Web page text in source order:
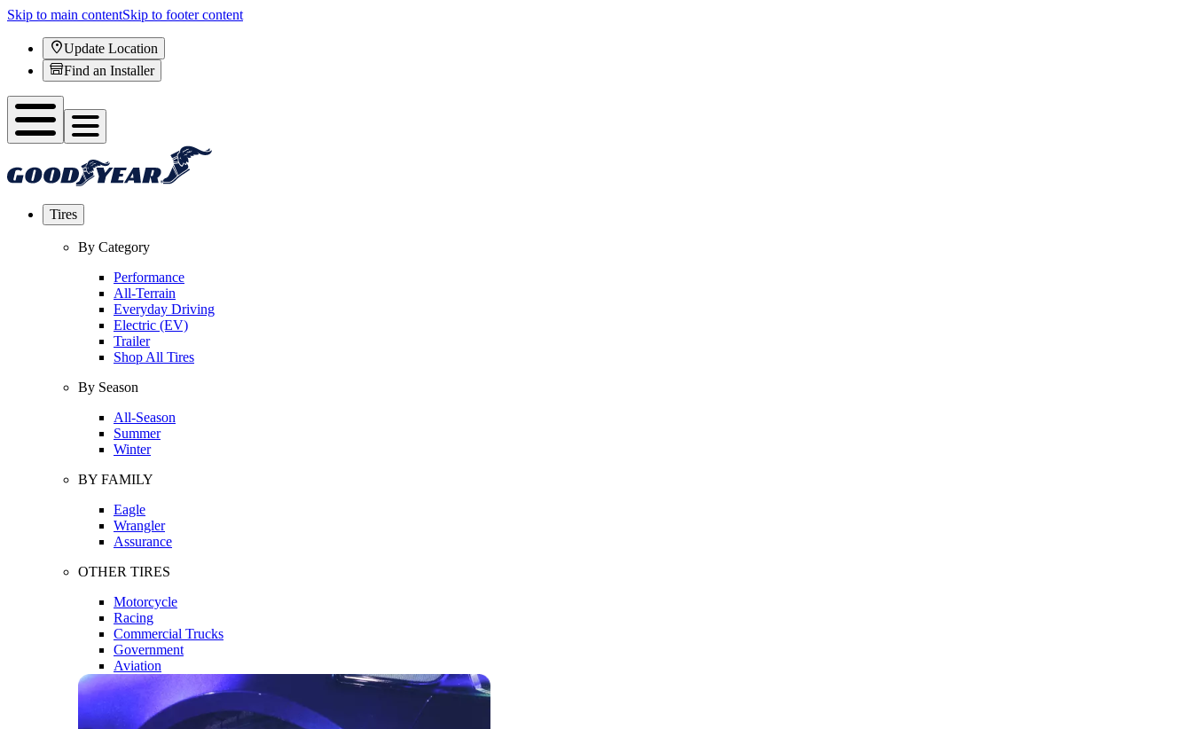
Skip to main contentSkip to footer content
Update Location
Find an Installer
Tires
By Category
Performance
All-Terrain
Everyday Driving
Electric (EV)
Trailer
Shop All Tires
By Season
All-Season
Summer
Winter
BY FAMILY
Eagle
Wrangler
Assurance
OTHER TIRES
Motorcycle
Racing
Commercial Trucks
Government
Aviation